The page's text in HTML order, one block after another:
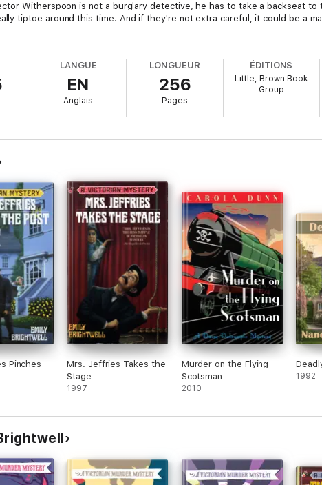
Witherspoon is not a burglary detective, he has to take a backseat
tiptoe around this time. And if they're not extra careful, it could be a
LANGUE
EN
Anglais
LONGUEUR
256
Pages
ÉDITIONS
Little, Brown Book
Group
Pinches
Mrs. Jeffries Takes the
Stage
1997
Murder on the Flying
Scotsman
2010
1992